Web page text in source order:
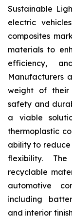
Sustainable
electric
composites
materials to
efficiency,
Manufacturers
weight of their
safety and
a viable
thermoplastic
ability to
flexibility.
recyclable
automotive
including
and interior